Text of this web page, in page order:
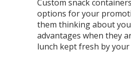
Custom snack
options for your
them thinking about
advantages when they
lunch kept fresh by